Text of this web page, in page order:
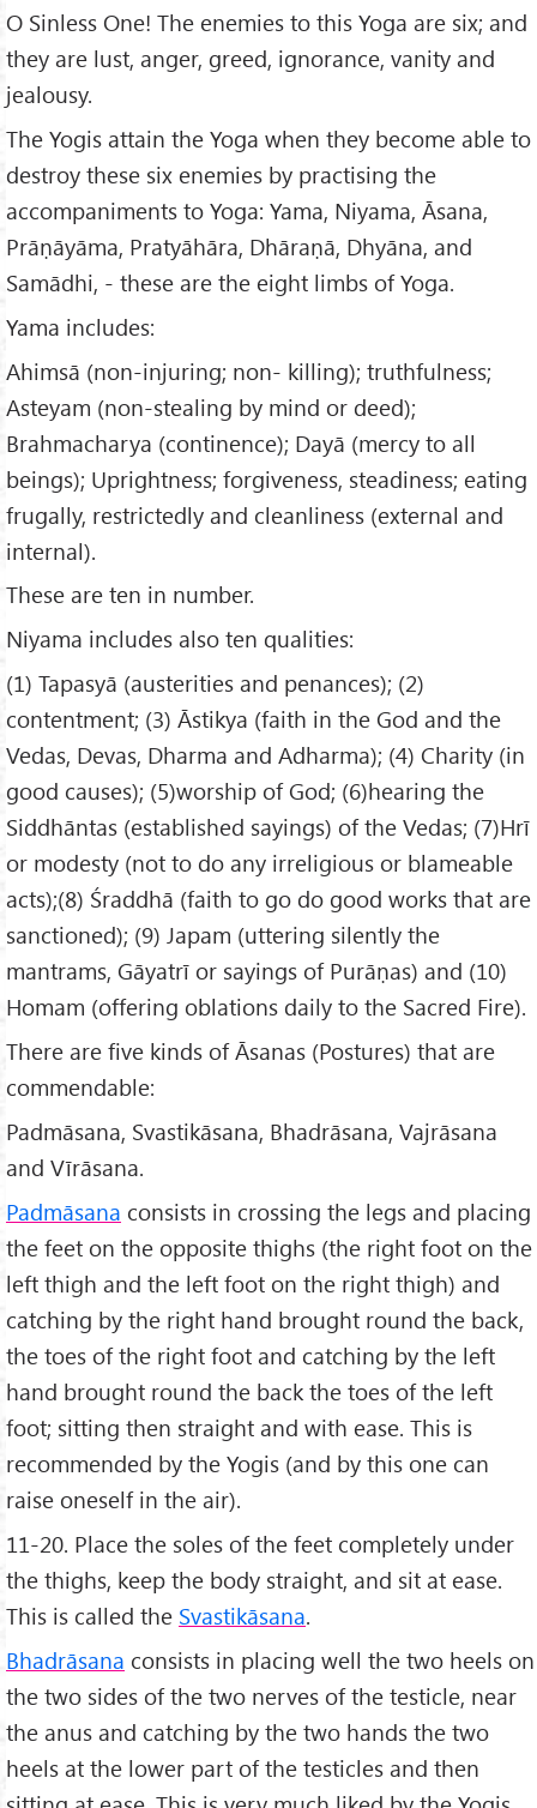
O Sinless One! The enemies to this Yoga are six; and
they are lust, anger, greed, ignorance, vanity and
jealousy.
The Yogis attain the Yoga when they become able to
destroy these six enemies by practising the
accompaniments to Yoga: Yama, Niyama, Āsana,
Prāṇāyāma, Pratyāhāra, Dhāraṇā, Dhyāna, and
Samādhi, - these are the eight limbs of Yoga.
Yama includes:
Ahimsā (non-injuring; non- killing); truthfulness;
Asteyam (non-stealing by mind or deed);
Brahmacharya (continence); Dayā (mercy to all
beings); Uprightness; forgiveness, steadiness; eating
frugally, restrictedly and cleanliness (external and
internal).
These are ten in number.
Niyama includes also ten qualities:
(1) Tapasyā (austerities and penances); (2)
contentment; (3) Āstikya (faith in the God and the
Vedas, Devas, Dharma and Adharma); (4) Charity (in
good causes); (5)worship of God; (6)hearing the
Siddhāntas (established sayings) of the Vedas; (7)Hrī
or modesty (not to do any irreligious or blameable
acts);(8) Śraddhā (faith to go do good works that are
sanctioned); (9) Japam (uttering silently the
mantrams, Gāyatrī or sayings of Purāṇas) and (10)
Homam (offering oblations daily to the Sacred Fire).
There are five kinds of Āsanas (Postures) that are
commendable:
Padmāsana, Svastikāsana, Bhadrāsana, Vajrāsana
and Vīrāsana.
Padmāsana consists in crossing the legs and placing
the feet on the opposite thighs (the right foot on the
left thigh and the left foot on the right thigh) and
catching by the right hand brought round the back,
the toes of the right foot and catching by the left
hand brought round the back the toes of the left
foot; sitting then straight and with ease. This is
recommended by the Yogis (and by this one can
raise oneself in the air).
11-20. Place the soles of the feet completely under
the thighs, keep the body straight, and sit at ease.
This is called the Svastikāsana.
Bhadrāsana consists in placing well the two heels on
the two sides of the two nerves of the testicle, near
the anus and catching by the two hands the two
heels at the lower part of the testicles and then